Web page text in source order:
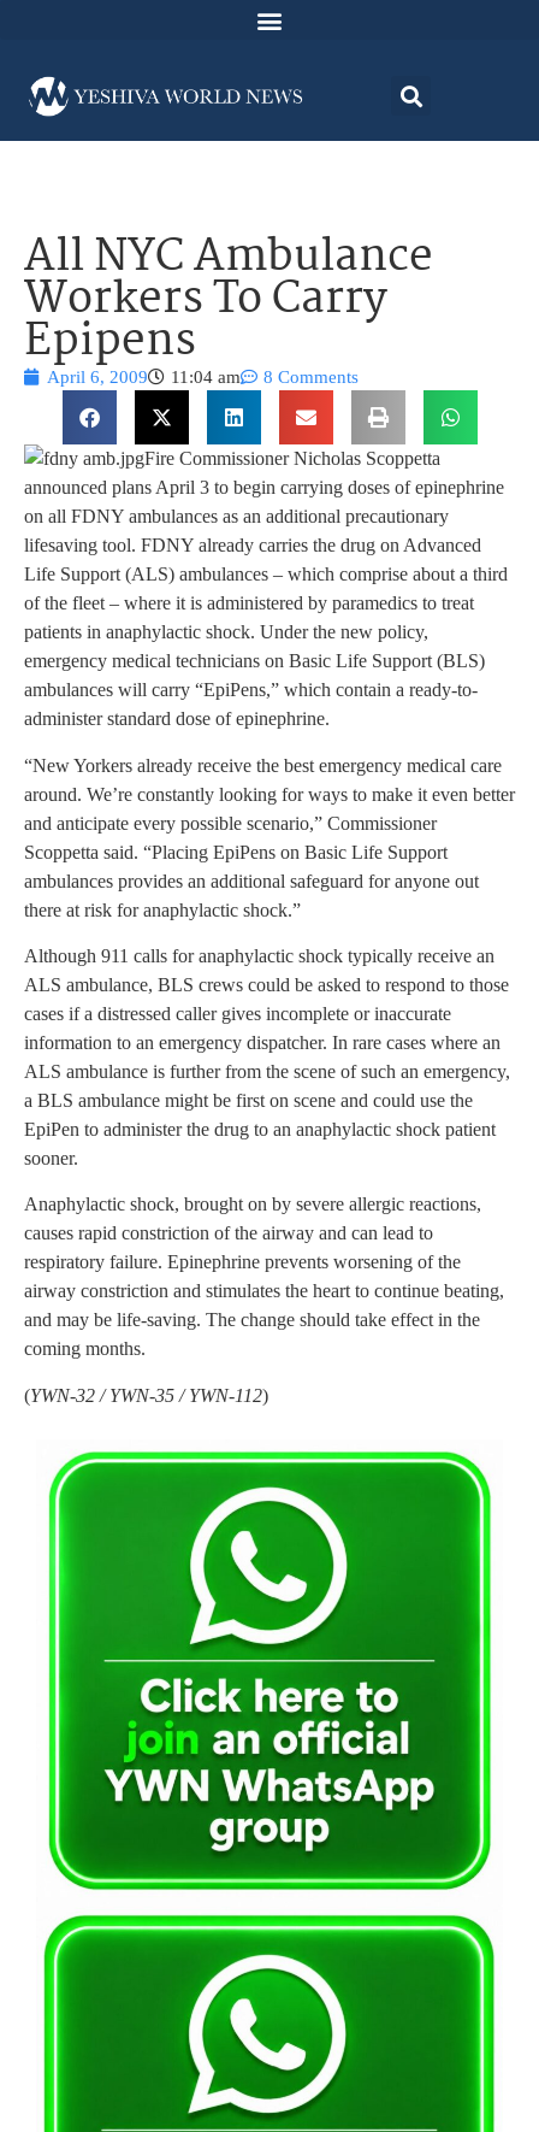
All NYC Ambulance
Workers To Carry
Epipens
April 6, 2009 11:04 am 8 Comments
Fire Commissioner Nicholas Scoppetta
announced plans April 3 to begin carrying doses of epinephrine
on all FDNY ambulances as an additional precautionary
lifesaving tool. FDNY already carries the drug on Advanced
Life Support (ALS) ambulances – which comprise about a third
of the fleet – where it is administered by paramedics to treat
patients in anaphylactic shock. Under the new policy,
emergency medical technicians on Basic Life Support (BLS)
ambulances will carry “EpiPens,” which contain a ready-to-
administer standard dose of epinephrine.
“New Yorkers already receive the best emergency medical care
around. We’re constantly looking for ways to make it even better
and anticipate every possible scenario,” Commissioner
Scoppetta said. “Placing EpiPens on Basic Life Support
ambulances provides an additional safeguard for anyone out
there at risk for anaphylactic shock.”
Although 911 calls for anaphylactic shock typically receive an
ALS ambulance, BLS crews could be asked to respond to those
cases if a distressed caller gives incomplete or inaccurate
information to an emergency dispatcher. In rare cases where an
ALS ambulance is further from the scene of such an emergency,
a BLS ambulance might be first on scene and could use the
EpiPen to administer the drug to an anaphylactic shock patient
sooner.
Anaphylactic shock, brought on by severe allergic reactions,
causes rapid constriction of the airway and can lead to
respiratory failure. Epinephrine prevents worsening of the
airway constriction and stimulates the heart to continue beating,
and may be life-saving. The change should take effect in the
coming months.
(YWN-32 / YWN-35 / YWN-112)